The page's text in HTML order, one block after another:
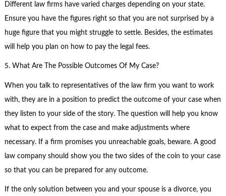
Different law firms have varied charges depending on your state.
Ensure you have the figures right so that you are not surprised by a
huge figure that you might struggle to settle. Besides, the estimates
will help you plan on how to pay the legal fees.
5. What Are The Possible Outcomes Of My Case?
When you talk to representatives of the law firm you want to work
with, they are in a position to predict the outcome of your case when
they listen to your side of the story. The question will help you know
what to expect from the case and make adjustments where
necessary. If a firm promises you unreachable goals, beware. A good
law company should show you the two sides of the coin to your case
so that you can be prepared for any outcome.
If the only solution between you and your spouse is a divorce, you